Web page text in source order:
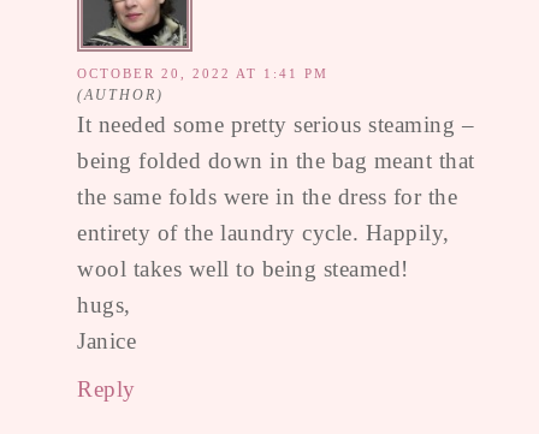
OCTOBER 20, 2022 AT 1:41 PM
It needed some pretty serious steaming –
being folded down in the bag meant that
the same folds were in the dress for the
entirety of the laundry cycle. Happily,
wool takes well to being steamed!
hugs,
Janice
Reply